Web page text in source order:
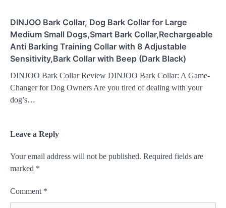
DINJOO Bark Collar, Dog Bark Collar for Large
Medium Small Dogs,Smart Bark Collar,Rechargeable
Anti Barking Training Collar with 8 Adjustable
Sensitivity,Bark Collar with Beep (Dark Black)
DINJOO Bark Collar Review DINJOO Bark Collar: A Game-
Changer for Dog Owners Are you tired of dealing with your
dog’s…
Leave a Reply
Your email address will not be published. Required fields are
marked *
Comment *